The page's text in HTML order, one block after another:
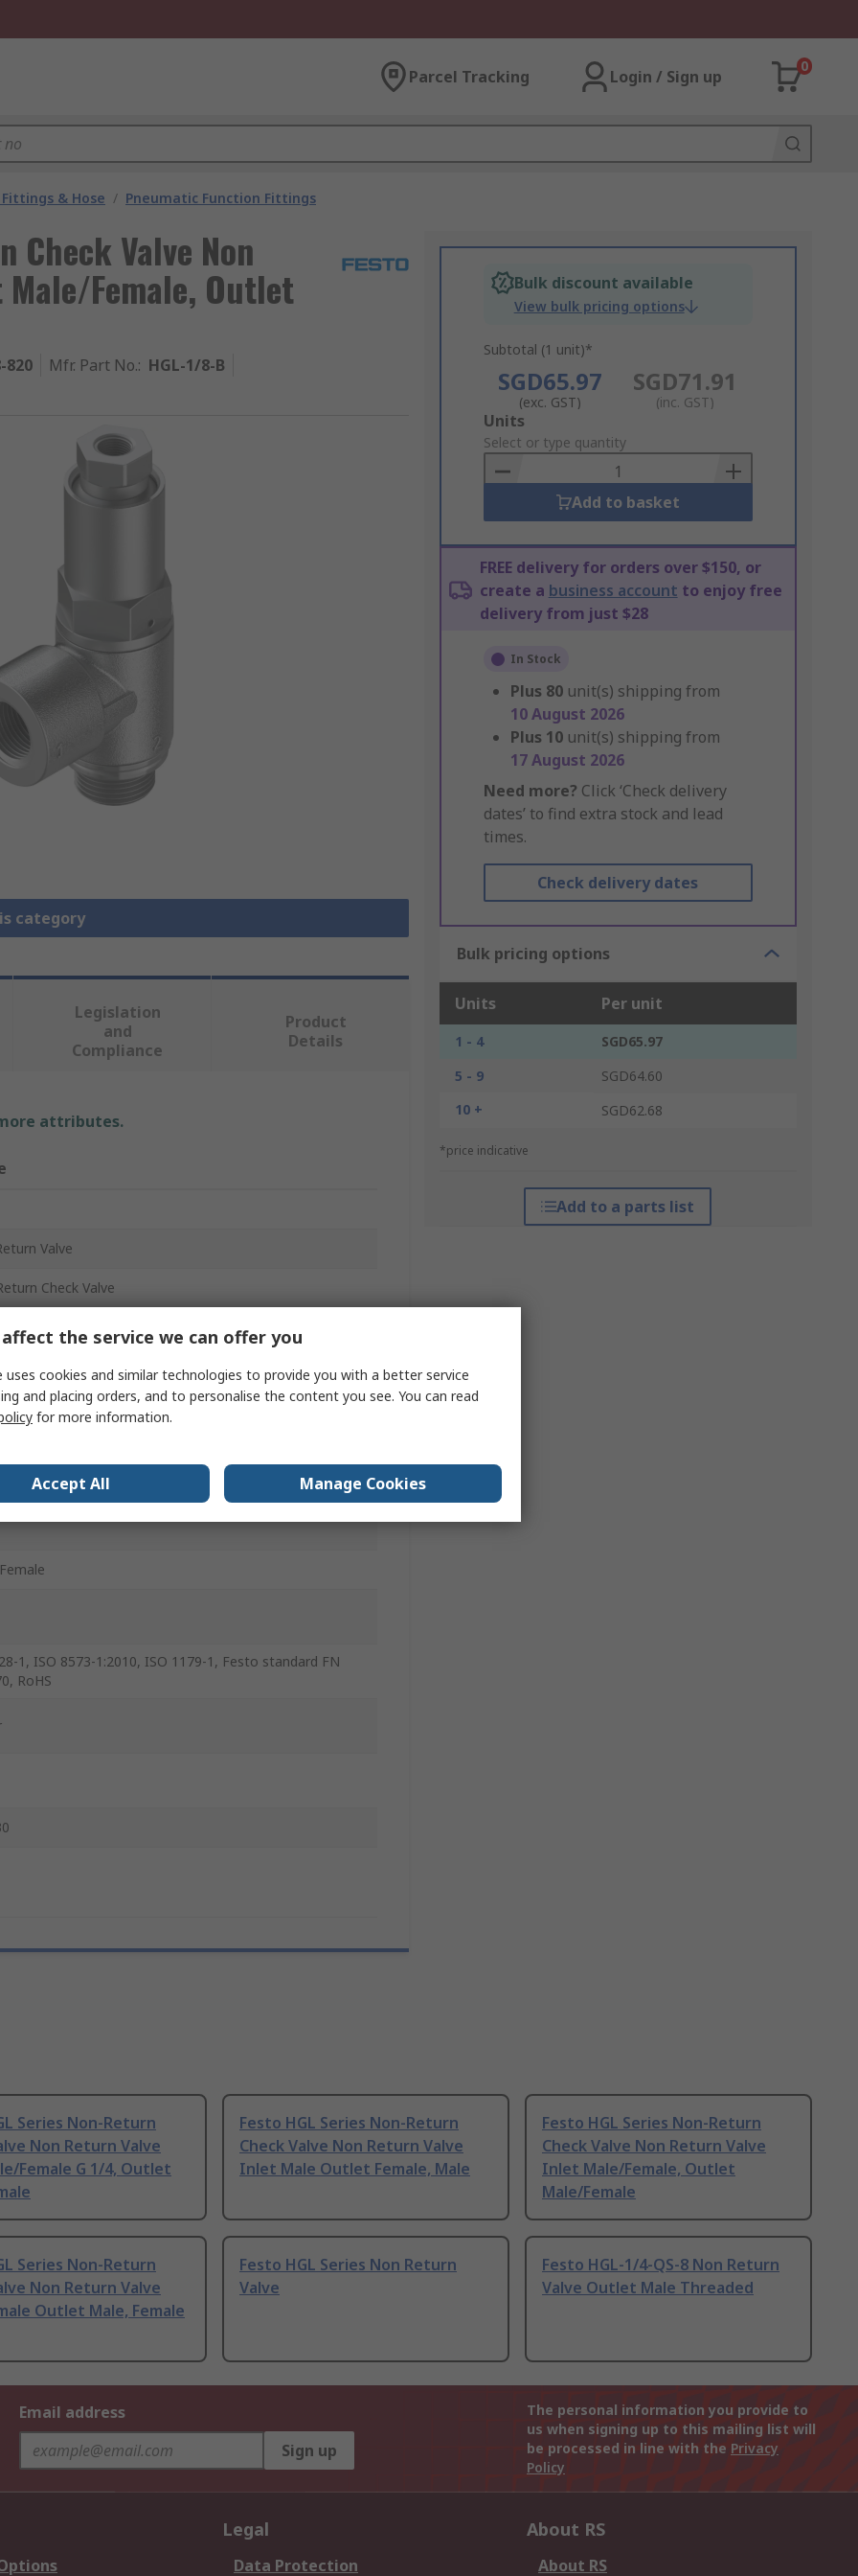
Parcel Tracking Login / Sign up
0
& Hose / Pneumatic Function Fittings
Check Valve Non
Female, Outlet
820 Mfr. Part No.: HGL-1/8-B
category
Bulk discount available
View bulk pricing options
Subtotal (1 unit)*
SGD65.97
(exc. GST)
SGD71.91
(inc. GST)
Add
to
Basket
Units
Select or type quantity
Add to basket
FREE delivery for orders over $150, or
create a business account to enjoy free
delivery from just $28
In Stock
Plus 80 unit(s) shipping from
10 August 2026
Plus 10 unit(s) shipping from
17 August 2026
Need more? Click ‘Check delivery
dates’ to find extra stock and lead
times.
Check delivery dates
Bulk pricing options
Units Per unit
1 - 4
SGD65.97
5 - 9
SGD64.60
10 +
SGD62.68
*price indicative
Add to a parts list
Legislation
and
Compliance
Product
Details
attributes.
Valve
Check Valve
Die Cast Zinc, Nickel Plated Brass, POM
1, ISO 8573-1:2010, ISO 1179-1, Festo standard FN
RoHS
Series Non-Return
Non Return Valve
Female G 1/4, Outlet
Festo HGL Series Non-Return
Check Valve Non Return Valve
Inlet Male Outlet Female, Male
Festo HGL Series Non-Return
Check Valve Non Return Valve
Inlet Male/Female, Outlet
Male/Female
Series Non-Return
Non Return Valve
Outlet Male, Female
Festo HGL Series Non Return
Valve
Festo HGL-1/4-QS-8 Non Return
Valve Outlet Male Threaded
Email address
Sign up
The personal information you provide to
us when signing up to this mailing list will
be processed in line with the Privacy
Policy
Legal
Data Protection
About RS
About RS
the service we can offer you
uses cookies and similar technologies to provide you with a better service
and placing orders, and to personalise the content you see. You can read
for more information.
Accept All Manage Cookies